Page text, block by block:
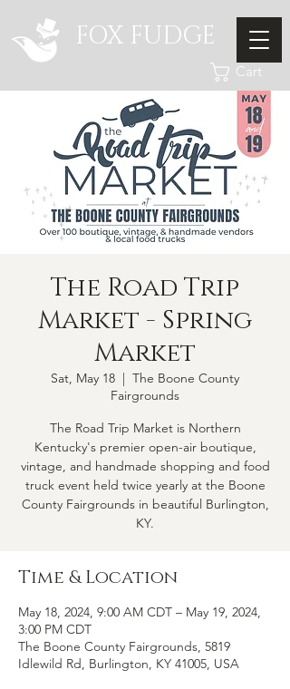
FOX FUDGE
Cart
The Road Trip
Market - Spring
Market
Sat, May 18
  |
The Boone County
Fairgrounds
The Road Trip Market is Northern
Kentucky's premier open-air boutique,
vintage, and handmade shopping and food
truck event held twice yearly at the Boone
County Fairgrounds in beautiful Burlington,
KY.
Time & Location
May 18, 2024, 9:00 AM CDT – May 19, 2024,
3:00 PM CDT
The Boone County Fairgrounds, 5819
Idlewild Rd, Burlington, KY 41005, USA